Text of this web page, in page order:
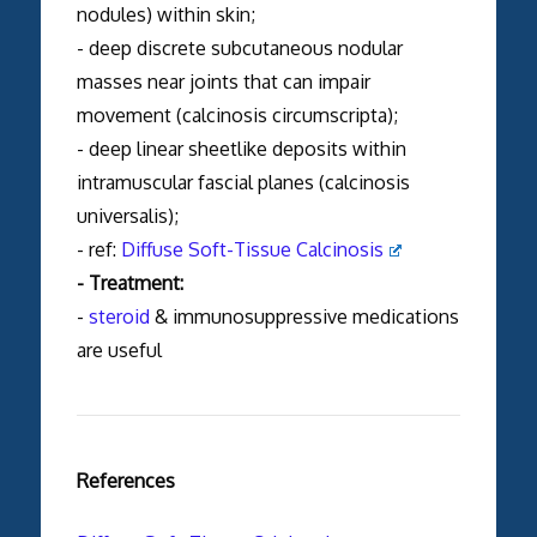
nodules) within skin;
- deep discrete subcutaneous nodular
masses near joints that can impair
movement (calcinosis circumscripta);
- deep linear sheetlike deposits within
intramuscular fascial planes (calcinosis
universalis);
- ref: Diffuse Soft-Tissue Calcinosis
- Treatment:
- steroid & immunosuppressive medications
are useful
References